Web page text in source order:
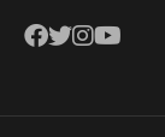
1999
1995